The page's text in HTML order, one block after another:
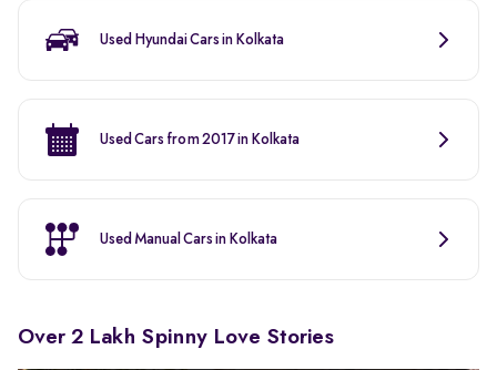
Used Hyundai Cars in Kolkata
Used Cars from 2017 in Kolkata
Used Manual Cars in Kolkata
Over 2 Lakh Spinny Love Stories